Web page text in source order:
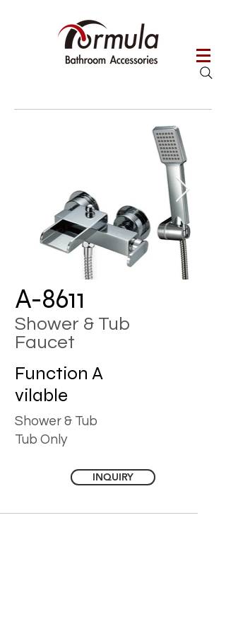
A-8611
Shower & Tub
Faucet
Function A
vilable
Shower & Tub
Tub Only
INQUIRY